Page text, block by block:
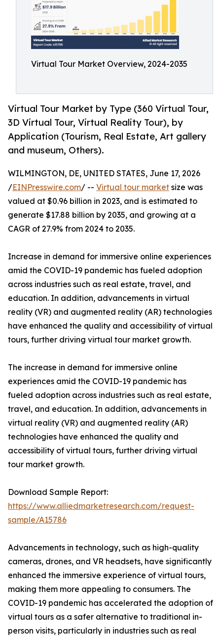
Virtual Tour Market Overview, 2024-2035
Virtual Tour Market by Type (360 Virtual Tour,
3D Virtual Tour, Virtual Reality Tour), by
Application (Tourism, Real Estate, Art gallery
and museum, Others).
WILMINGTON, DE, UNITED STATES, June 17, 2026
/EINPresswire.com/ -- Virtual tour market size was
valued at $0.96 billion in 2023, and is estimated to
generate $17.88 billion by 2035, and growing at a
CAGR of 27.9% from 2024 to 2035.
Increase in demand for immersive online experiences
amid the COVID-19 pandemic has fueled adoption
across industries such as real estate, travel, and
education. In addition, advancements in virtual
reality (VR) and augmented reality (AR) technologies
have enhanced the quality and accessibility of virtual
tours, further driving virtual tour market growth.
The increase in demand for immersive online
experiences amid the COVID-19 pandemic has
fueled adoption across industries such as real estate,
travel, and education. In addition, advancements in
virtual reality (VR) and augmented reality (AR)
technologies have enhanced the quality and
accessibility of virtual tours, further driving virtual
tour market growth.
Download Sample Report:
https://www.alliedmarketresearch.com/request-
sample/A15786
Advancements in technology, such as high-quality
cameras, drones, and VR headsets, have significantly
enhanced the immersive experience of virtual tours,
making them more appealing to consumers. The
COVID-19 pandemic has accelerated the adoption of
virtual tours as a safer alternative to traditional in-
person visits, particularly in industries such as real